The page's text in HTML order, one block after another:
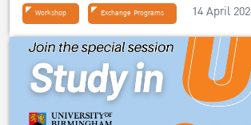
Workshop Exchange Programs 14 April